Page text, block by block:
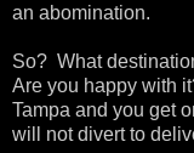
an abomination.
So? What
Are you happy with
Tampa and you get
will not divert to